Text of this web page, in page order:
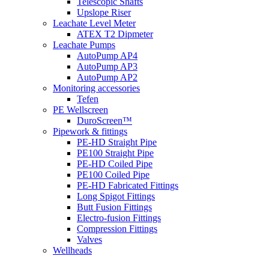
Upslope Riser
Leachate Level Meter
ATEX T2 Dipmeter
Leachate Pumps
AutoPump AP4
AutoPump AP3
AutoPump AP2
Monitoring accessories
Tefen
PE Wellscreen
DuroScreen™
Pipework & fittings
PE-HD Straight Pipe
PE100 Straight Pipe
PE-HD Coiled Pipe
PE100 Coiled Pipe
PE-HD Fabricated Fittings
Long Spigot Fittings
Butt Fusion Fittings
Electro-fusion Fittings
Compression Fittings
Valves
Wellheads